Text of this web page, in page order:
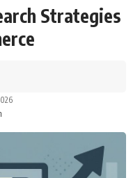
Strategies